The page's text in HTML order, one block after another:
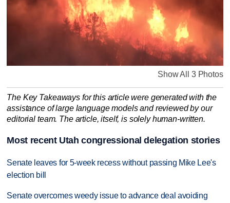
Show All 3 Photos
The Key Takeaways for this article were generated with the
assistance of large language models and reviewed by our
editorial team. The article, itself, is solely human-written.
Most recent Utah congressional delegation stories
Senate leaves for 5-week recess without passing Mike Lee's
election bill
Senate overcomes weedy issue to advance deal avoiding